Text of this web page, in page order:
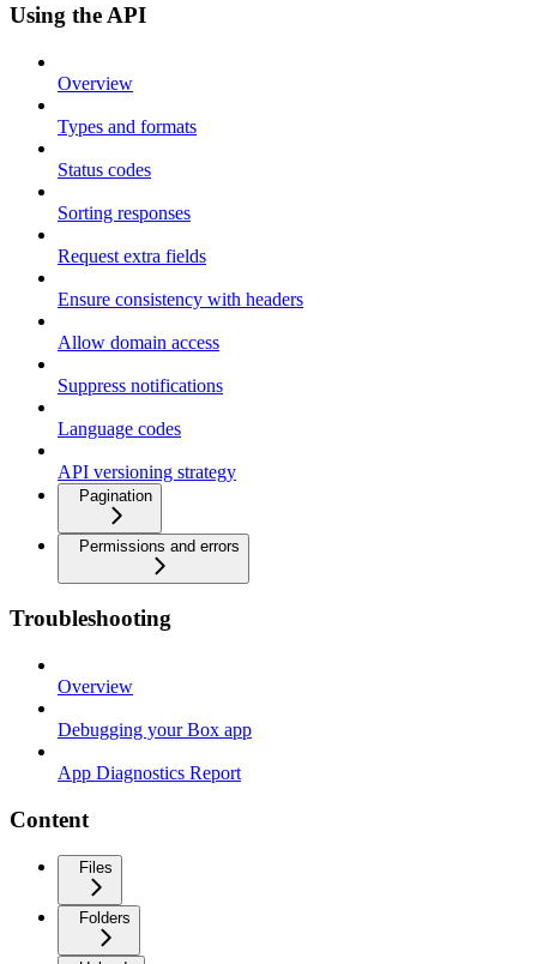
Using the API
Overview
Types and formats
Status codes
Sorting responses
Request extra fields
Ensure consistency with headers
Allow domain access
Suppress notifications
Language codes
API versioning strategy
Pagination
Permissions and errors
Troubleshooting
Overview
Debugging your Box app
App Diagnostics Report
Content
Files
Folders